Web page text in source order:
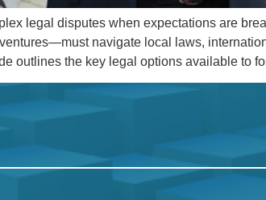
legal disputes when expectations are
navigate local laws,
outlines the key legal options available to